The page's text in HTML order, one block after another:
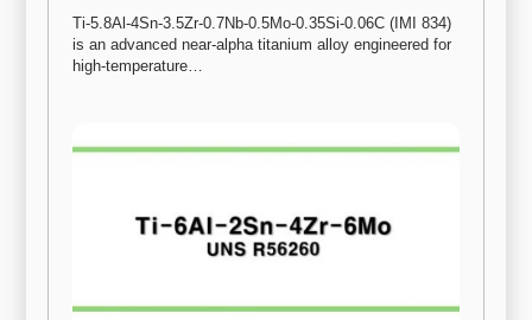
Ti-5.8Al-4Sn-3.5Zr-0.7Nb-0.5Mo-0.35Si-0.06C (IMI 834)
is an advanced near-alpha titanium alloy engineered for
high-temperature…